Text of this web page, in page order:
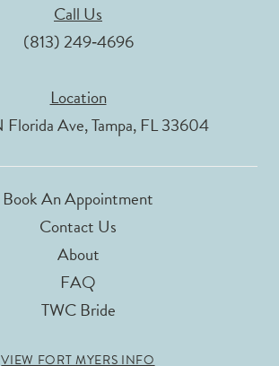
Call Us
(813) 249‑4696
Location
Ave, Tampa, FL 33604
Book An Appointment
Contact Us
About
FAQ
TWC Bride
VIEW FORT MYERS INFO